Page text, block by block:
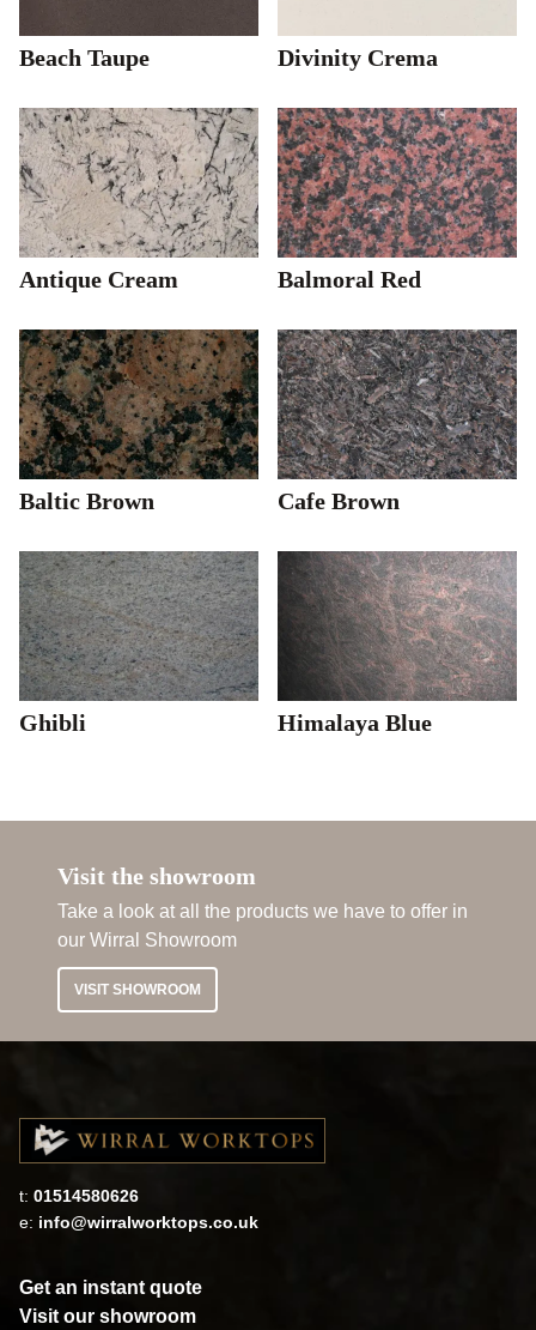
Beach Taupe Divinity Crema
Antique Cream Balmoral Red
Baltic Brown Cafe Brown
Ghibli Himalaya Blue
Visit the showroom
Take a look at all the products we have to offer in
our Wirral Showroom
VISIT SHOWROOM
t: 01514580626
e: info@wirralworktops.co.uk
Get an instant quote
Visit our showroom